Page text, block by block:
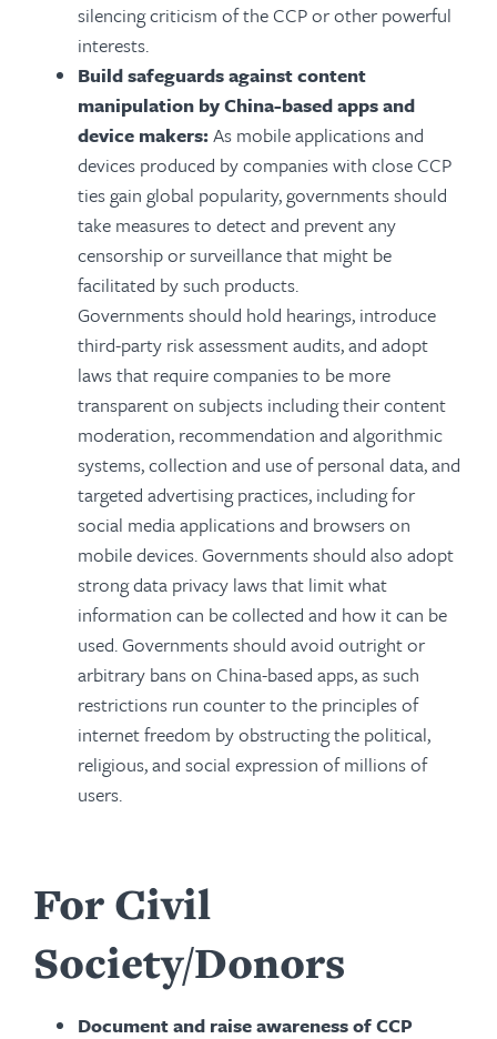
silencing criticism of the CCP or other powerful
interests.
Build safeguards against content
manipulation byChina-based apps and
device makers:As mobile applications and
devices produced by companies with close CCP
ties gain global popularity, governments should
take measures to detect and prevent any
censorship or surveillance that might be
facilitated by such products.
Governments should hold hearings, introduce
third-party risk assessment audits, and adopt
laws that require companies to be more
transparent on subjects including their content
moderation, recommendation and algorithmic
systems, collection and use of personal data, and
targeted advertising practices, including for
social media applications and browsers on
mobile devices. Governments should also adopt
strong data privacy laws that limit what
information can be collected and how it can be
used. Governments should avoid outright or
arbitrary bans on China-based apps, as such
restrictions run counter to the principles of
internet freedom by obstructing the political,
religious, and social expression of millions of
users.
For Civil
Society/Donors
Document and raise awareness of CCP